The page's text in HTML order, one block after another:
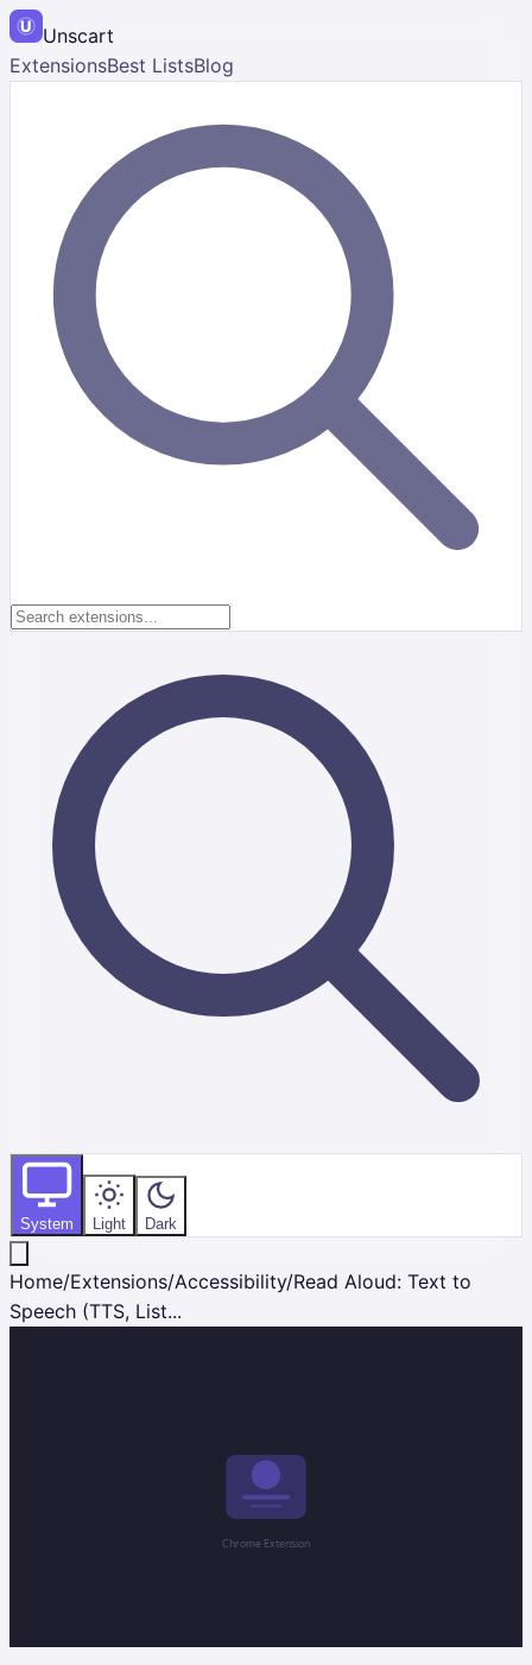
Unscart
ExtensionsBest ListsBlog
System Light Dark
Home/Extensions/Accessibility/Read Aloud: Text to
Speech (TTS, List...